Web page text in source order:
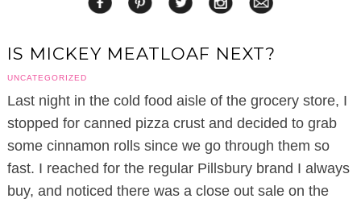
IS MICKEY MEATLOAF NEXT?
UNCATEGORIZED
Last night in the cold food aisle of the grocery store, I
stopped for canned pizza crust and decided to grab
some cinnamon rolls since we go through them so
fast. I reached for the regular Pillsbury brand I always
buy, and noticed there was a close out sale on the